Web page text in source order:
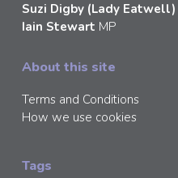
Suzi Digby (Lady Eatwell)
Iain Stewart MP
About this site
Terms and Conditions
How we use cookies
Tags